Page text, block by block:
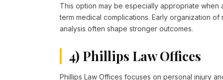
This option may be especially appropriate
term medical complications. Early organization
analysis often shape stronger outcomes.
4) Phillips Law Offices
Phillips Law Offices focuses on personal injury